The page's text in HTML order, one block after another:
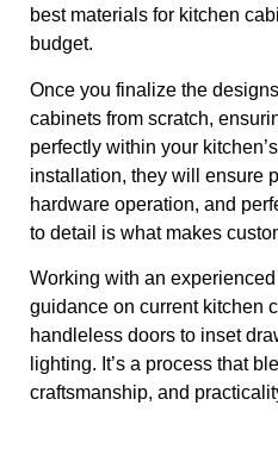
best materials for kitchen
budget.
Once you finalize the
cabinets from scratch,
perfectly within your
installation, they will ensure
hardware operation, and
to detail is what makes
Working with an
guidance on current kitchen
handleless doors to inset
lighting. It’s a process that
craftsmanship, and